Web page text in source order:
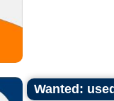
Wanted: